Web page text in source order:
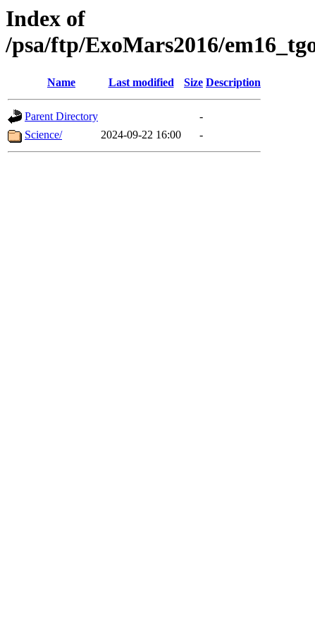
Index of
/psa/ftp/ExoMars2016/
Name Last modified Size Description
Parent Directory
-
Science/
2024-09-22 16:00 -